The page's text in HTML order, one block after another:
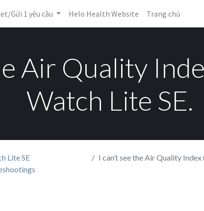
Gửi 1 yêu cầu Helo Health Website Trang chủ
Air Quality
Watch Lite SE.
Lite SE
I can’t see the Air Quality Index